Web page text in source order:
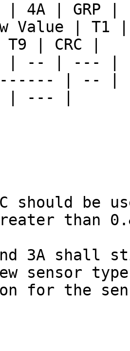
4A | GRP |
Value |
| CRC |
| -- | --- |
| --
| --- |
3C should be
than
3A
sensor
for the